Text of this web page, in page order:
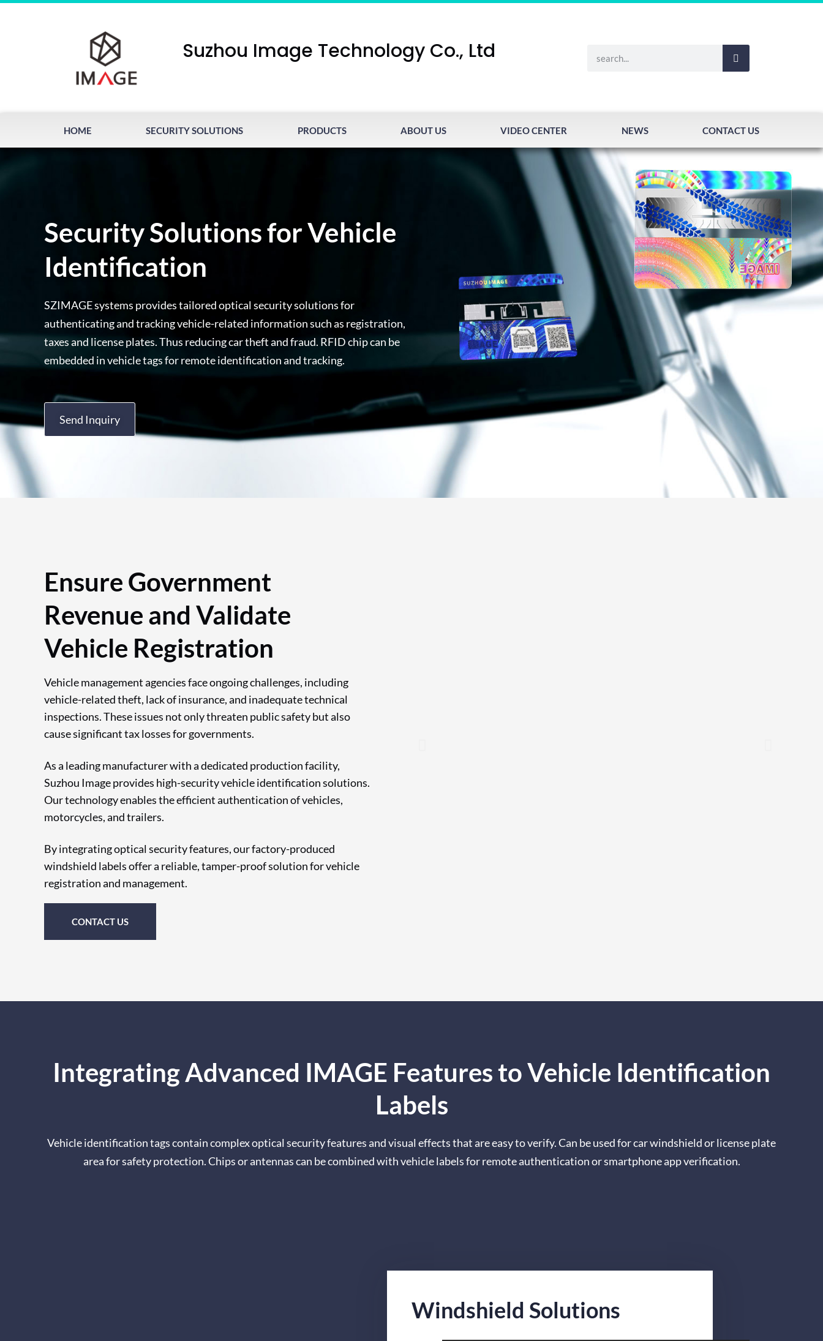
Suzhou Image Technology Co., Ltd
HOME SECURITY SOLUTIONS PRODUCTS ABOUT US VIDEO CENTER NEWS CONTACT US
Security Solutions for Vehicle
Identification
SZIMAGE systems provides tailored optical security solutions for
authenticating and tracking vehicle-related information such as registration,
taxes and license plates. Thus reducing car theft and fraud. RFID chip can be
embedded in vehicle tags for remote identification and tracking.
Send Inquiry
Ensure Government
Revenue and Validate
Vehicle Registration
Vehicle management agencies face ongoing challenges, including
vehicle-related theft, lack of insurance, and inadequate technical
inspections. These issues not only threaten public safety but also
cause significant tax losses for governments.
As a leading manufacturer with a dedicated production facility,
Suzhou Image provides high-security vehicle identification solutions.
Our technology enables the efficient authentication of vehicles,
motorcycles, and trailers.
By integrating optical security features, our factory-produced
windshield labels offer a reliable, tamper-proof solution for vehicle
registration and management.
CONTACT US
Integrating Advanced IMAGE Features to Vehicle Identification
Labels
Vehicle identification tags contain complex optical security features and visual effects that are easy to verify. Can be used for car windshield or license plate
area for safety protection. Chips or antennas can be combined with vehicle labels for remote authentication or smartphone app verification.
Windshield Solutions